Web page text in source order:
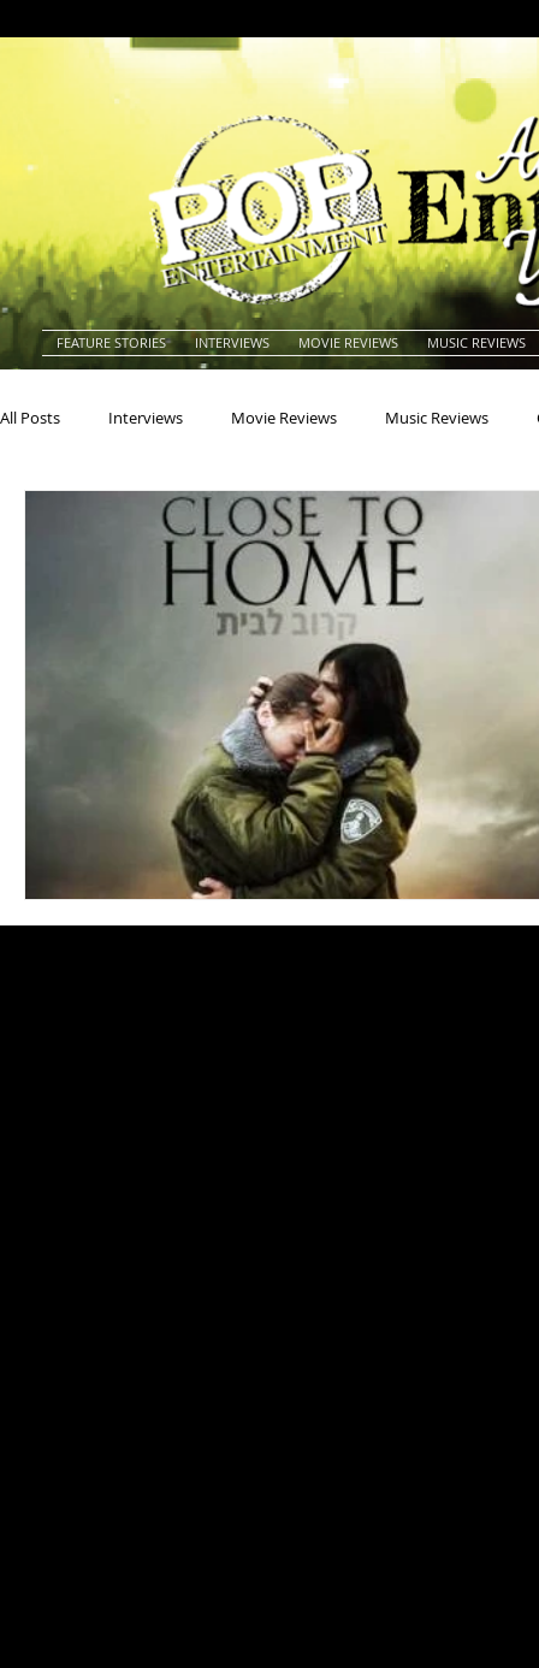
FEATURE STORIES INTERVIEWS MOVIE REVIEWS MUSIC REVIEWS
All Posts Interviews Movie Reviews Music Reviews
Actresses Americana Animals
Books Building Charity
Conventions Country Dance